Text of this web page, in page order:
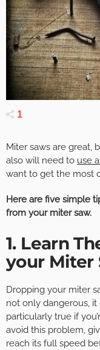
1
Miter saws are great,
also will need to use
want to get the most
Here are five simple
from your miter saw.
1. Learn
your Miter
Dropping your miter
not only dangerous, it
particularly true if
avoid this problem,
reach its full speed